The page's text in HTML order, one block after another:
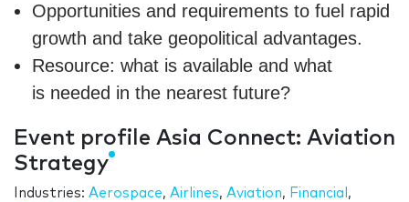
Opportunities and requirements to fuel rapid
growth and take geopolitical advantages.
Resource: what is available and what
is needed in the nearest future?
Event profile Asia Connect: Aviation
Strategy
Industries: Aerospace, Airlines, Aviation, Financial ,